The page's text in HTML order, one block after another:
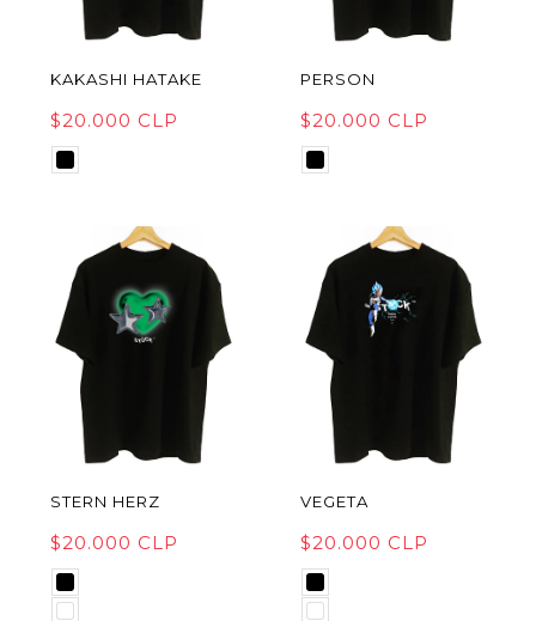
KAKASHI HATAKE
$20.000 CLP
PERSON
$20.000 CLP
STERN HERZ
$20.000 CLP
VEGETA
$20.000 CLP